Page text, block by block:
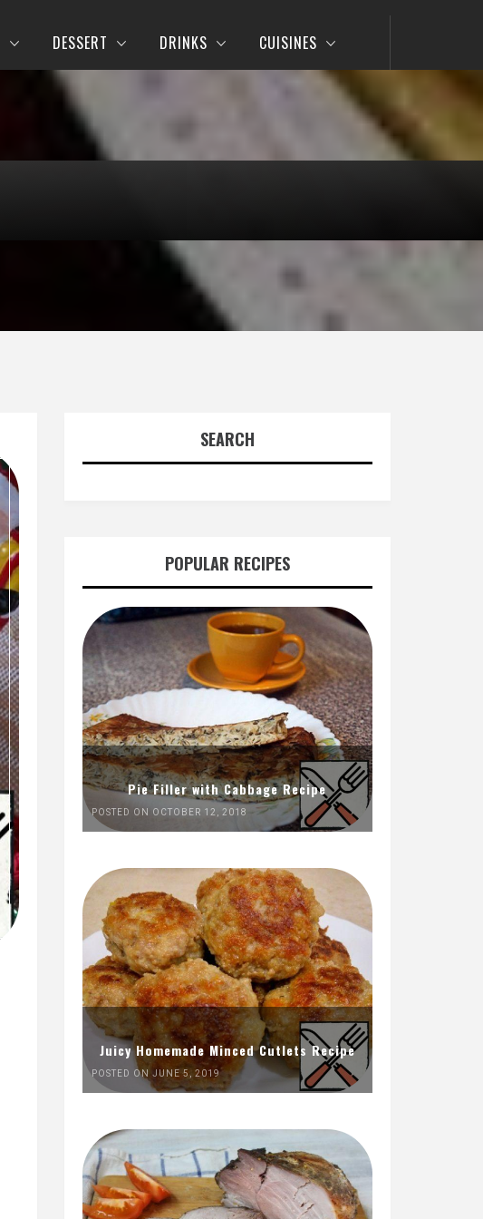
DESSERT DRINKS CUISINES
SEARCH
POPULAR RECIPES
Pie Filler with Cabbage Recipe
POSTED ON OCTOBER 12, 2018
Juicy Homemade Minced Cutlets Recipe
POSTED ON JUNE 5, 2019